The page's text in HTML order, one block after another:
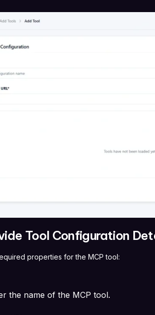
Tool Configuration
properties for the MCP tool:
the name of the MCP tool.